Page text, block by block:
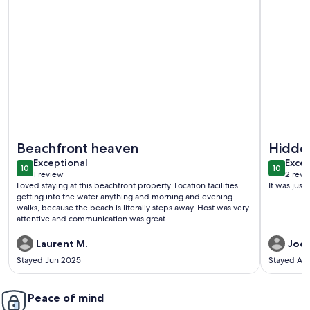
Beachfront heaven
1010 out of 10
Exceptional
exceptional
1 review
(1
review)
Loved staying at this beachfront property. Location facilities
getting into the water anything and morning and evening
walks, because the beach is literally steps away. Host was very
attentive and communication was great.
Laurent M.
Stayed Jun 2025
1010 out
2
(2
It was just
Joe
Stayed
Peace of mind